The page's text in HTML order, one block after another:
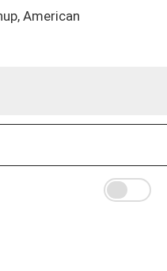
American